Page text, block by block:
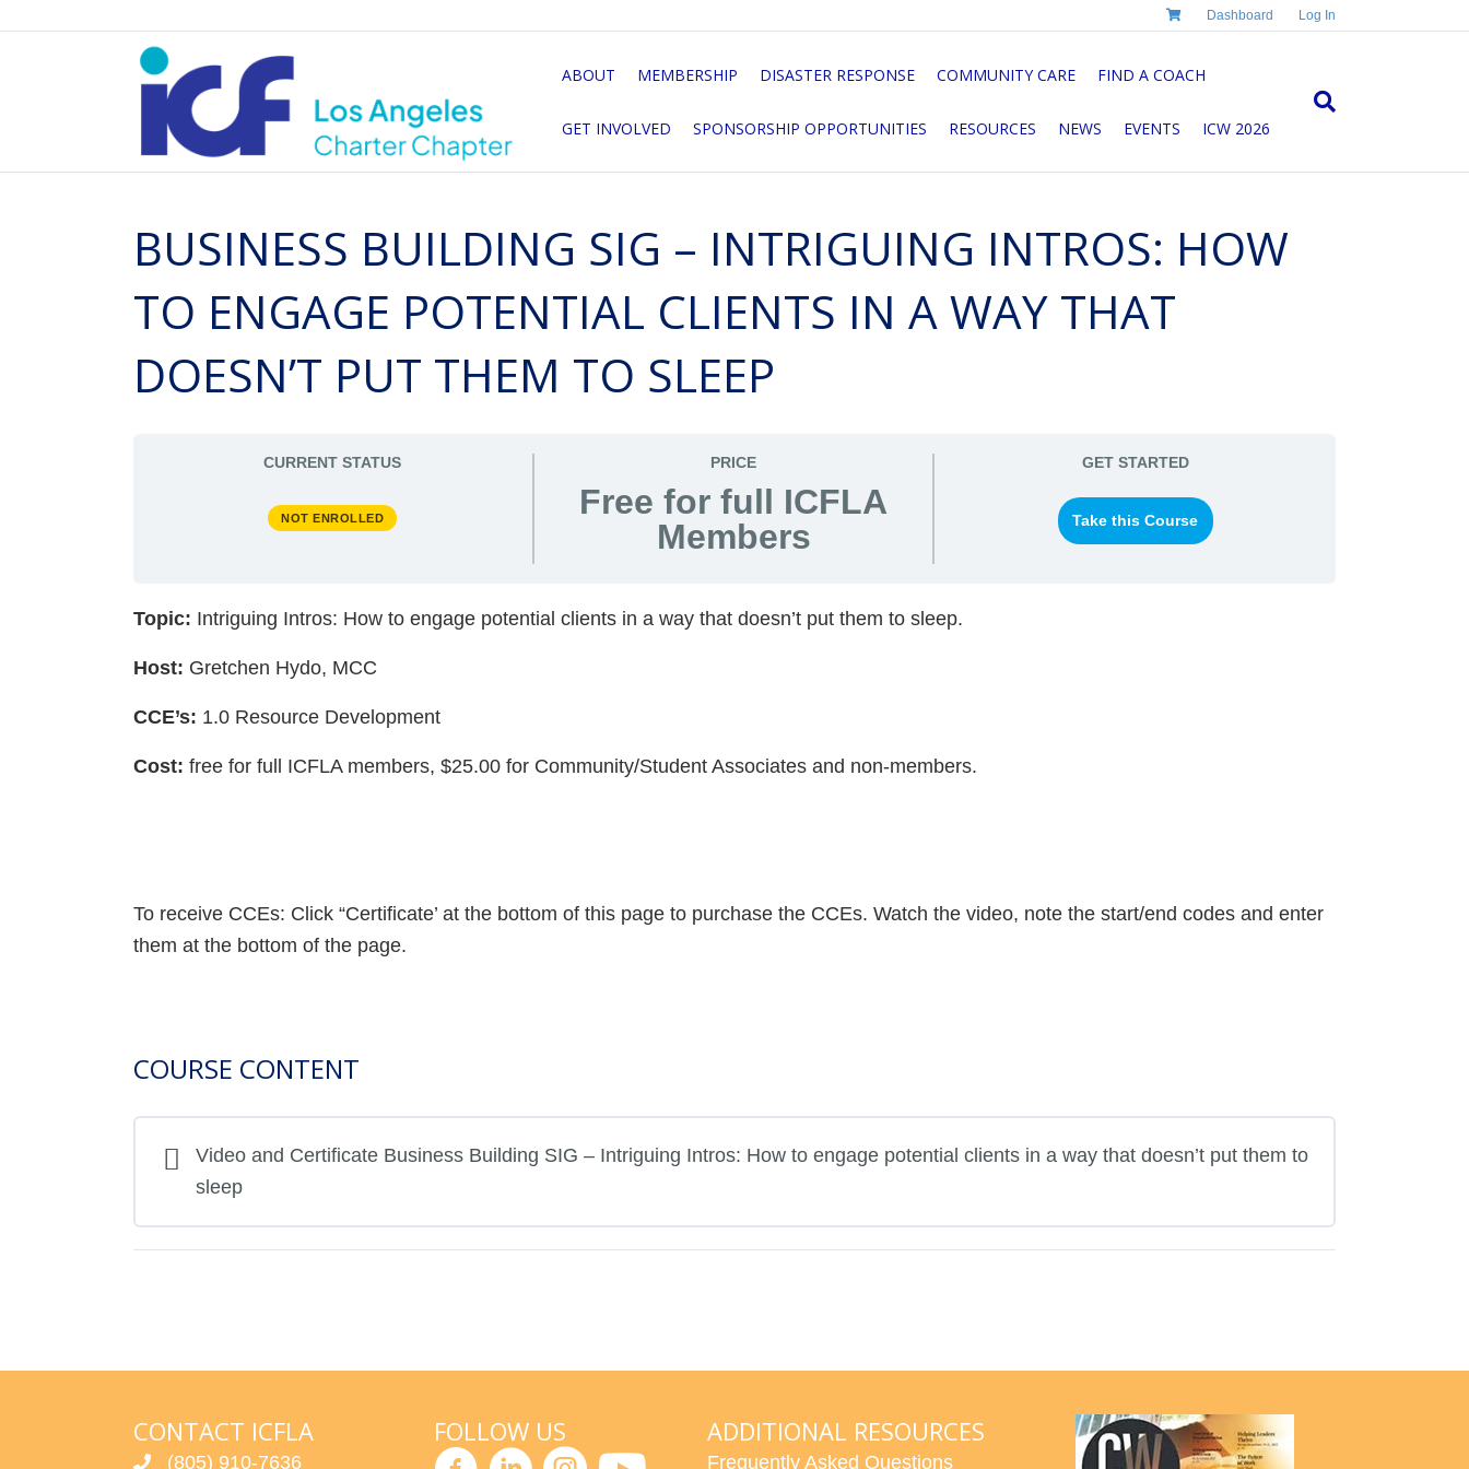
Dashboard Log In
ABOUT MEMBERSHIP DISASTER RESPONSE COMMUNITY CARE FIND A COACH
GET INVOLVED SPONSORSHIP OPPORTUNITIES RESOURCES NEWS EVENTS ICW 2026
BUSINESS BUILDING SIG – INTRIGUING INTROS: HOW
TO ENGAGE POTENTIAL CLIENTS IN A WAY THAT
DOESN’T PUT THEM TO SLEEP
CURRENT STATUS
NOT ENROLLED
PRICE
Free for full ICFLA
Members
GET STARTED
Take this Course
Topic: Intriguing Intros: How to engage potential clients in a way that doesn’t put them to sleep.
Host: Gretchen Hydo, MCC
CCE’s: 1.0 Resource Development
Cost: free for full ICFLA members, $25.00 for Community/Student Associates and non-members.
To receive CCEs: Click “Certificate’ at the bottom of this page to purchase the CCEs. Watch the video, note the start/end codes and enter
them at the bottom of the page.
COURSE CONTENT
Video and Certificate Business Building SIG – Intriguing Intros: How to engage potential clients in a way that doesn’t put them to
sleep
CONTACT ICFLA
(805) 910-7636
FOLLOW US ADDITIONAL RESOURCES
Frequently Asked Questions